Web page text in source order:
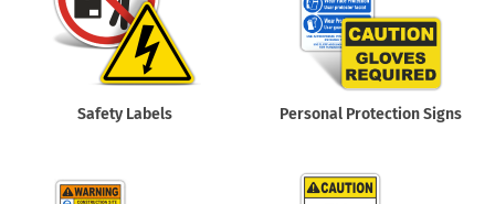
Safety Labels Personal Protection Signs